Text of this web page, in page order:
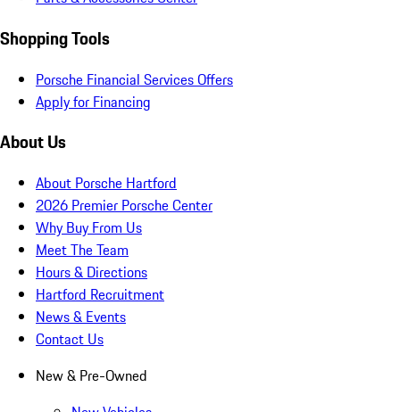
Shopping Tools
Porsche Financial Services Offers
Apply for Financing
About Us
About Porsche Hartford
2026 Premier Porsche Center
Why Buy From Us
Meet The Team
Hours & Directions
Hartford Recruitment
News & Events
Contact Us
New & Pre-Owned